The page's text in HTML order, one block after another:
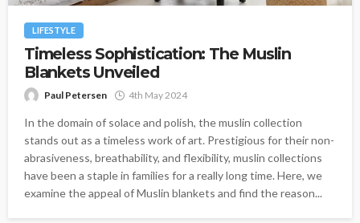
LIFESTYLE
Timeless Sophistication: The Muslin
Blankets Unveiled
Paul Petersen 4th May 2024
In the domain of solace and polish, the muslin collection
stands out as a timeless work of art. Prestigious for their non-
abrasiveness, breathability, and flexibility, muslin collections
have been a staple in families for a really long time. Here, we
examine the appeal of Muslin blankets and find the reason...